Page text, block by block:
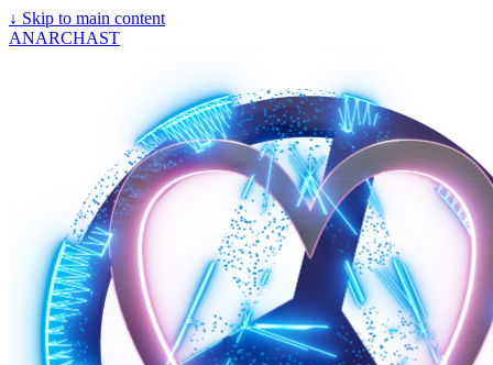
↓ Skip to main content
ANARCHAST